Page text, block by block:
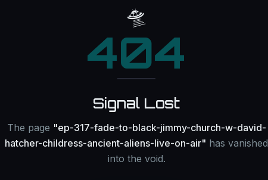
🛸
404
Signal Lost
The page "ep-317-fade-to-black-jimmy-church-w-david-
hatcher-childress-ancient-aliens-live-on-air" has vanished
into the void.